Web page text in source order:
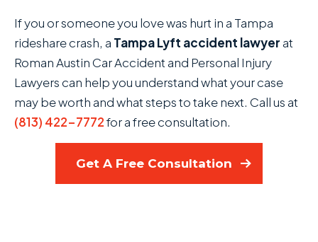
If you or someone you love was hurt in a Tampa
rideshare crash, a Tampa Lyft accident lawyerat
Roman Austin Car Accident and Personal Injury
Lawyers can help you understand what your case
may be worth and what steps to take next. Call us at
(813) 422-7772for a free consultation.
Get A Free Consultation